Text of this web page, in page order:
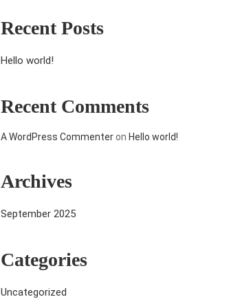
Recent Posts
Hello world!
Recent Comments
A WordPress Commenteron Hello world!
Archives
September 2025
Categories
Uncategorized